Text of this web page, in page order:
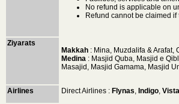
No refund is applicable on
Refund cannot be claimed
Ziyarats
Makkah : Mina, Muzdalifa & Arafat,
Medina : Masjid Quba, Masjid e
Masajid, Masjid Gamama, Masjid
Airlines Direct Airlines : Flynas, Indigo,